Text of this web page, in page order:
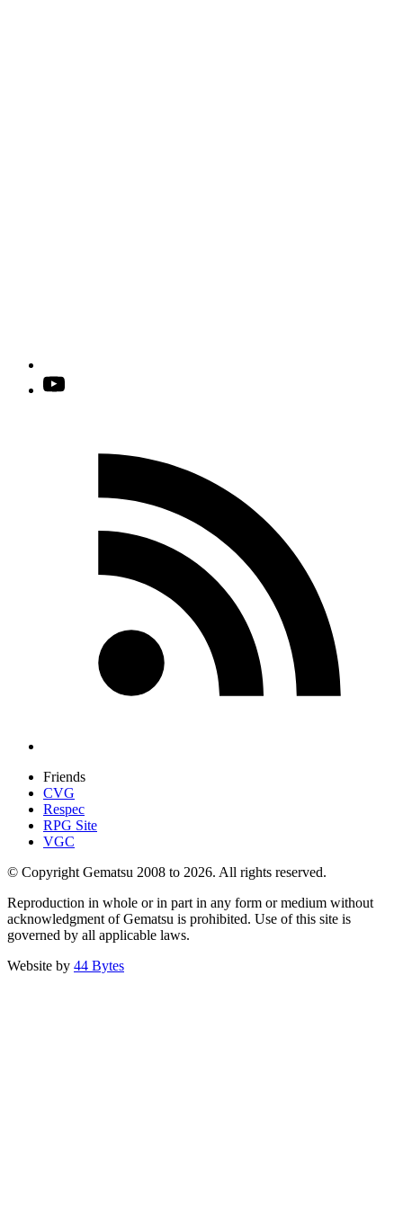
Friends
CVG
Respec
RPG Site
VGC
© Copyright Gematsu 2008 to 2026. All rights reserved.
Reproduction in whole or in part in any form or medium without
acknowledgment of Gematsu is prohibited. Use of this site is
governed by all applicable laws.
Website by 44 Bytes